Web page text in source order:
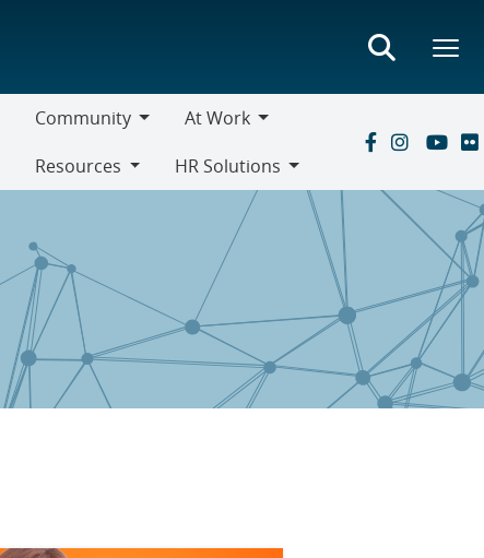
Community
Community
At Work
At
Work
Resources
HR Solutions